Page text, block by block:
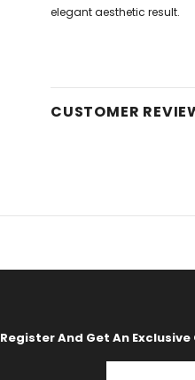
elegant aesthetic result.
CUSTOMER
Register And Get An Exclusive